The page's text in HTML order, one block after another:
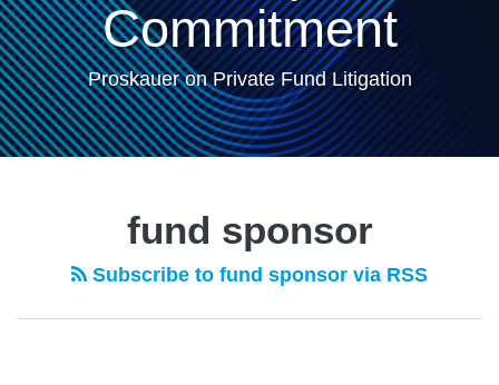
Commitment
Proskauer on Private Fund Litigation
fund sponsor
Subscribe to fund sponsor via RSS